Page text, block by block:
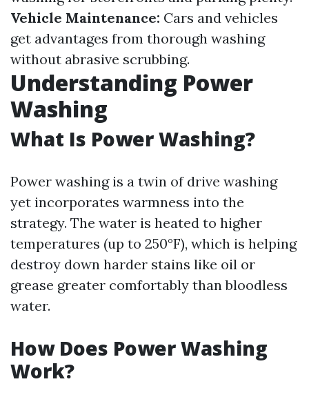
Vehicle Maintenance: Cars and vehicles
get advantages from thorough washing
without abrasive scrubbing.
Understanding Power
Washing
What Is Power Washing?
Power washing is a twin of drive washing
yet incorporates warmness into the
strategy. The water is heated to higher
temperatures (up to 250°F), which is helping
destroy down harder stains like oil or
grease greater comfortably than bloodless
water.
How Does Power Washing
Work?